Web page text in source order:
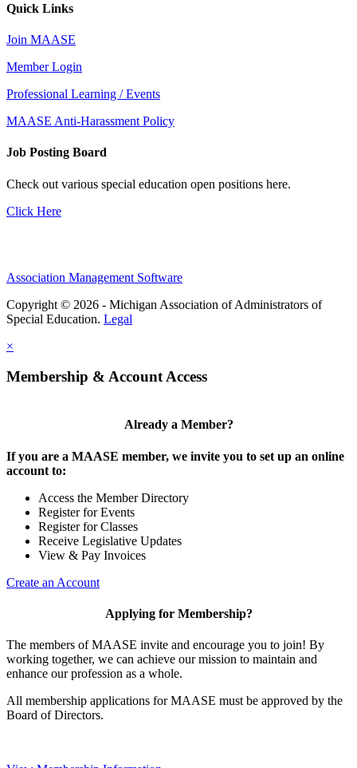
Quick Links
Join MAASE
Member Login
Professional Learning / Events
MAASE Anti-Harassment Policy
Job Posting Board
Check out various special education open positions here.
Click Here
Association Management Software
Copyright © 2026 - Michigan Association of Administrators of
Special Education. Legal
×
Membership & Account Access
Already a Member?
If you are a MAASE member, we invite you to set up an online
account to:
Access the Member Directory
Register for Events
Register for Classes
Receive Legislative Updates
View & Pay Invoices
Create an Account
Applying for Membership?
The members of MAASE invite and encourage you to join! By
working together, we can achieve our mission to maintain and
enhance our profession as a whole.
All membership applications for MAASE must be approved by the
Board of Directors.